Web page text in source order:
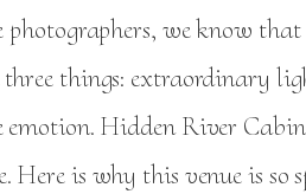
we know that
things: extraordinary
emotion. Hidden River
is why this venue is so